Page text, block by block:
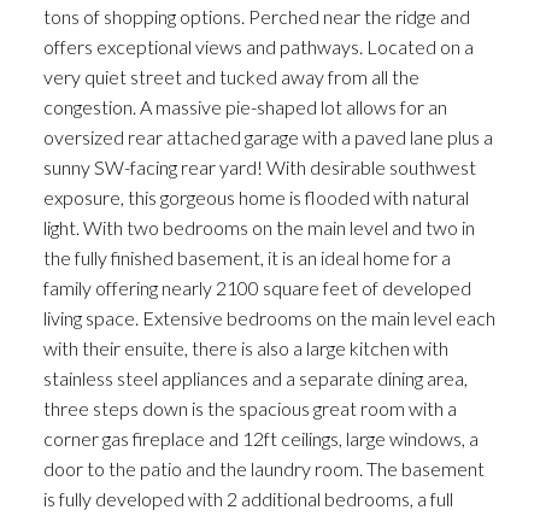
tons of shopping options. Perched near the ridge and
offers exceptional views and pathways. Located on a
very quiet street and tucked away from all the
congestion. A massive pie-shaped lot allows for an
oversized rear attached garage with a paved lane plus a
sunny SW-facing rear yard! With desirable southwest
exposure, this gorgeous home is flooded with natural
light. With two bedrooms on the main level and two in
the fully finished basement, it is an ideal home for a
family offering nearly 2100 square feet of developed
living space. Extensive bedrooms on the main level each
with their ensuite, there is also a large kitchen with
stainless steel appliances and a separate dining area,
three steps down is the spacious great room with a
corner gas fireplace and 12ft ceilings, large windows, a
door to the patio and the laundry room. The basement
is fully developed with 2 additional bedrooms, a full